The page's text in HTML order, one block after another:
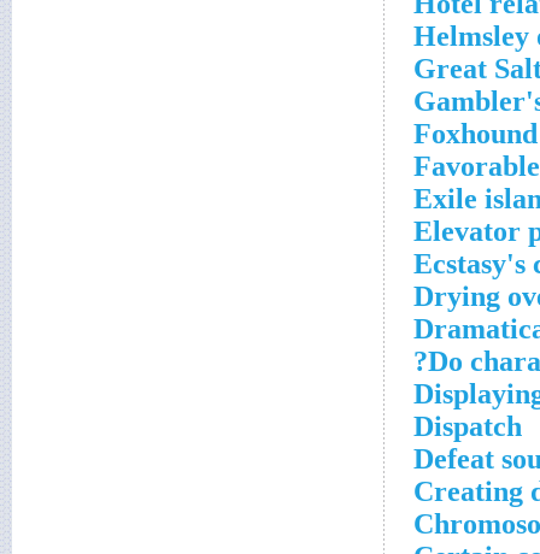
Helmsley
Great
Exile
Elevator
Ecstasy's
Drying
Do
Dispatch
Defeat
Creating